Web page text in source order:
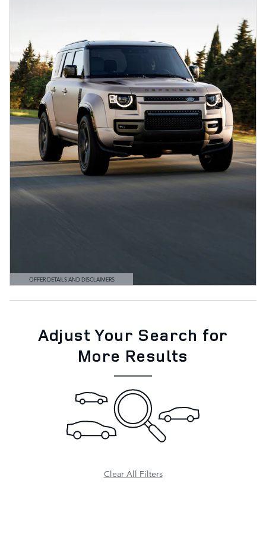
OFFER DETAILS AND DISCLAIMERS
OPEN DETAILS MODAL
Adjust Your Search for
More Results
Clear All Filters